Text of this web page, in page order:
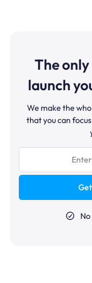
The
launch
We make the
that you can